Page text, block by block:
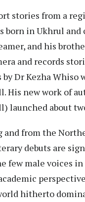
stories from a
in Ukhrul and
and his
and records
Dr Kezha Whiso
His new work of
launched about
from the
debuts are
few male voices
hitherto